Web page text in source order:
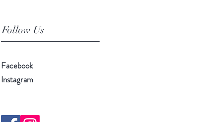
Follow Us
Facebook
Instagram